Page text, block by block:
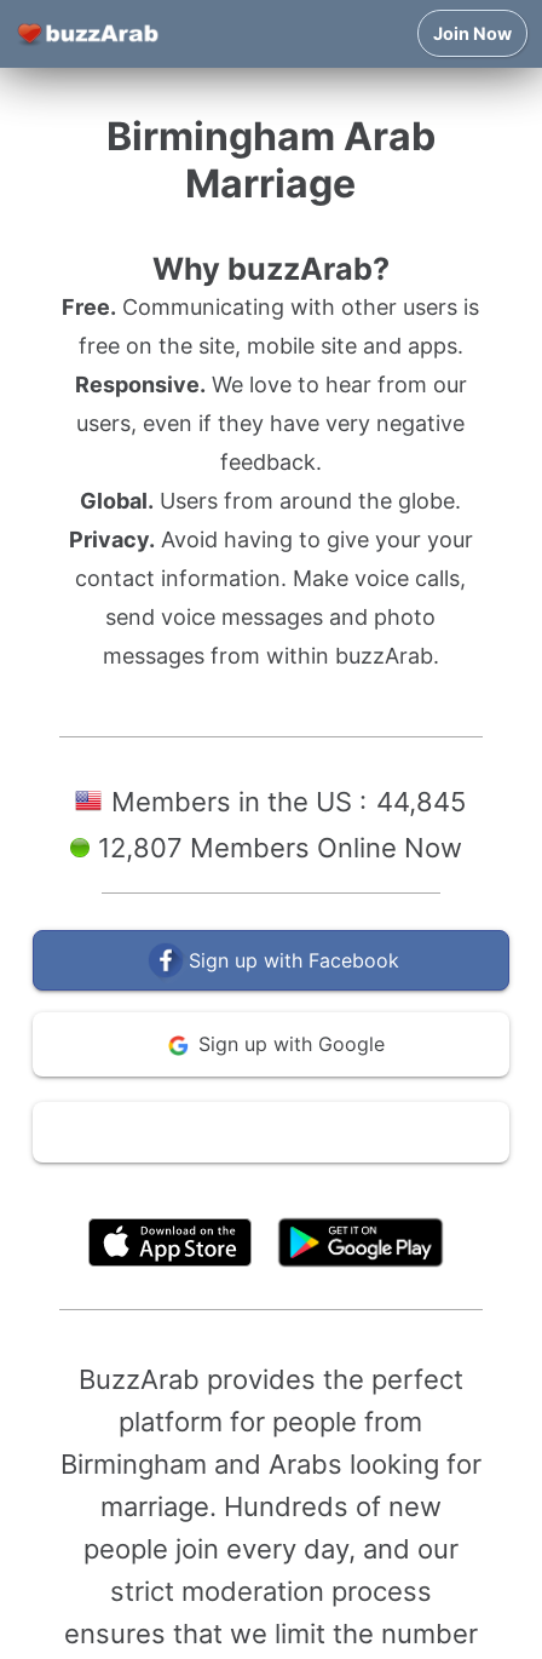
Join Now
Birmingham Arab
Marriage
Why buzzArab?
Free. Communicating with other users is
free on the site, mobile site and apps.
Responsive. We love to hear from our
users, even if they have very negative
feedback.
Global. Users from around the globe.
Privacy. Avoid having to give your your
contact information. Make voice calls,
send voice messages and photo
messages from within buzzArab.
Members in the US : 44,845
12,807 Members Online Now
Sign up with Facebook
Sign up with Google
BuzzArab provides the perfect
platform for people from
Birmingham and Arabs looking for
marriage. Hundreds of new
people join every day, and our
strict moderation process
ensures that we limit the number